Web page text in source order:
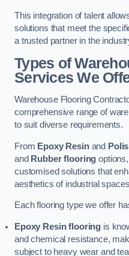
This integration of talent
solutions that meet the
a trusted partner in the
Types of
Services We
Warehouse Flooring
comprehensive range of
to suit diverse requirements.
From Epoxy Resinand
and Rubber flooring
customised solutions that
aesthetics of industrial
Each flooring type we offer
Epoxy Resin flooring is
and chemical resistance,
subject to heavy wear and